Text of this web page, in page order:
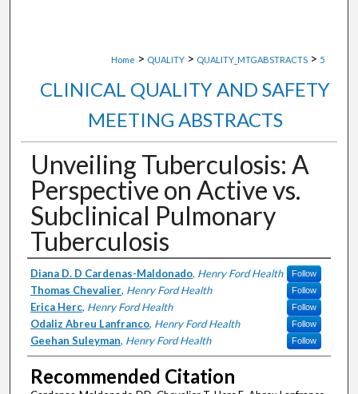
Home > QUALITY > QUALITY_MTGABSTRACTS > 5
CLINICAL QUALITY AND SAFETY
MEETING ABSTRACTS
Unveiling Tuberculosis: A
Perspective on Active vs.
Subclinical Pulmonary
Tuberculosis
Authors
Diana D. D Cardenas-Maldonado, Henry Ford Health Follow
Thomas Chevalier, Henry Ford Health Follow
Erica Herc, Henry Ford Health Follow
Odaliz Abreu Lanfranco, Henry Ford Health Follow
Geehan Suleyman, Henry Ford Health Follow
Recommended Citation